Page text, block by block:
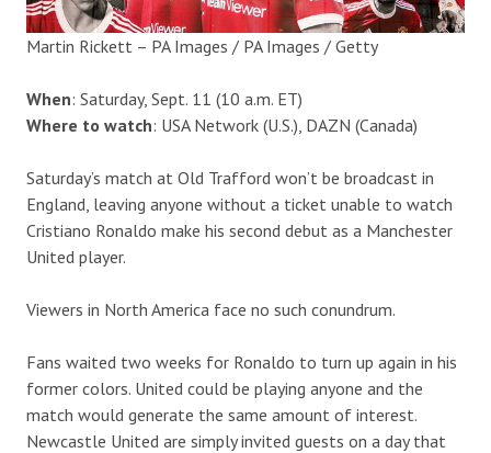
Martin Rickett – PA Images / PA Images / Getty
When: Saturday, Sept. 11 (10 a.m. ET)
Where to watch: USA Network (U.S.), DAZN (Canada)
Saturday’s match at Old Trafford won’t be broadcast in
England, leaving anyone without a ticket unable to watch
Cristiano Ronaldo make his second debut as a Manchester
United player.
Viewers in North America face no such conundrum.
Fans waited two weeks for Ronaldo to turn up again in his
former colors. United could be playing anyone and the
match would generate the same amount of interest.
Newcastle United are simply invited guests on a day that